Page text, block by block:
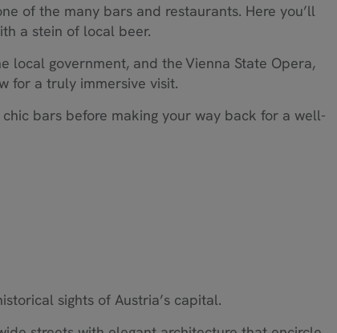
of the many bars and restaurants. Here you’ll
a stein of local beer.
local government, and the Vienna State Opera,
for a truly immersive visit.
bars before making your way back for a well-
sights of Austria’s capital.